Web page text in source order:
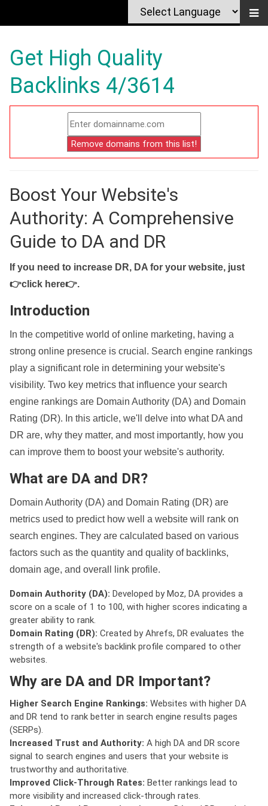
Get High Quality
Backlinks 4/3614
Boost Your Website's
Authority: A Comprehensive
Guide to DA and DR
If you need to increase DR, DA for your website, just
👉click here👉.
Introduction
In the competitive world of online marketing, having a
strong online presence is crucial. Search engine rankings
play a significant role in determining your website's
visibility. Two key metrics that influence your search
engine rankings are Domain Authority (DA) and Domain
Rating (DR). In this article, we'll delve into what DA and
DR are, why they matter, and most importantly, how you
can improve them to boost your website's authority.
What are DA and DR?
Domain Authority (DA) and Domain Rating (DR) are
metrics used to predict how well a website will rank on
search engines. They are calculated based on various
factors such as the quantity and quality of backlinks,
domain age, and overall link profile.
Domain Authority (DA): Developed by Moz, DA provides a
score on a scale of 1 to 100, with higher scores indicating a
greater ability to rank.
Domain Rating (DR): Created by Ahrefs, DR evaluates the
strength of a website's backlink profile compared to other
websites.
Why are DA and DR Important?
Higher Search Engine Rankings: Websites with higher DA
and DR tend to rank better in search engine results pages
(SERPs).
Increased Trust and Authority: A high DA and DR score
signal to search engines and users that your website is
trustworthy and authoritative.
Improved Click-Through Rates: Better rankings lead to
more visibility and increased click-through rates.